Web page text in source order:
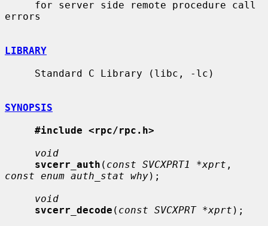
errors
LIBRARY
SYNOPSIS
#include <rpc/rpc.h>
void
svcerr_auth ( const SVCXPRT1 *xprt
const enum auth_stat why);
void
svcerr_decode ( const SVCXPRT *xprt );